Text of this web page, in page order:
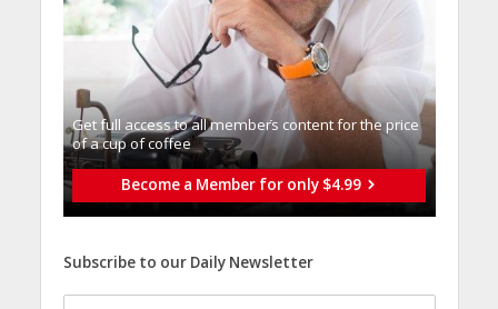
Get full access to all memberֿs content for the price
of a cup of coffee
Become a Member for only $4.99
Subscribe to our Daily Newsletter